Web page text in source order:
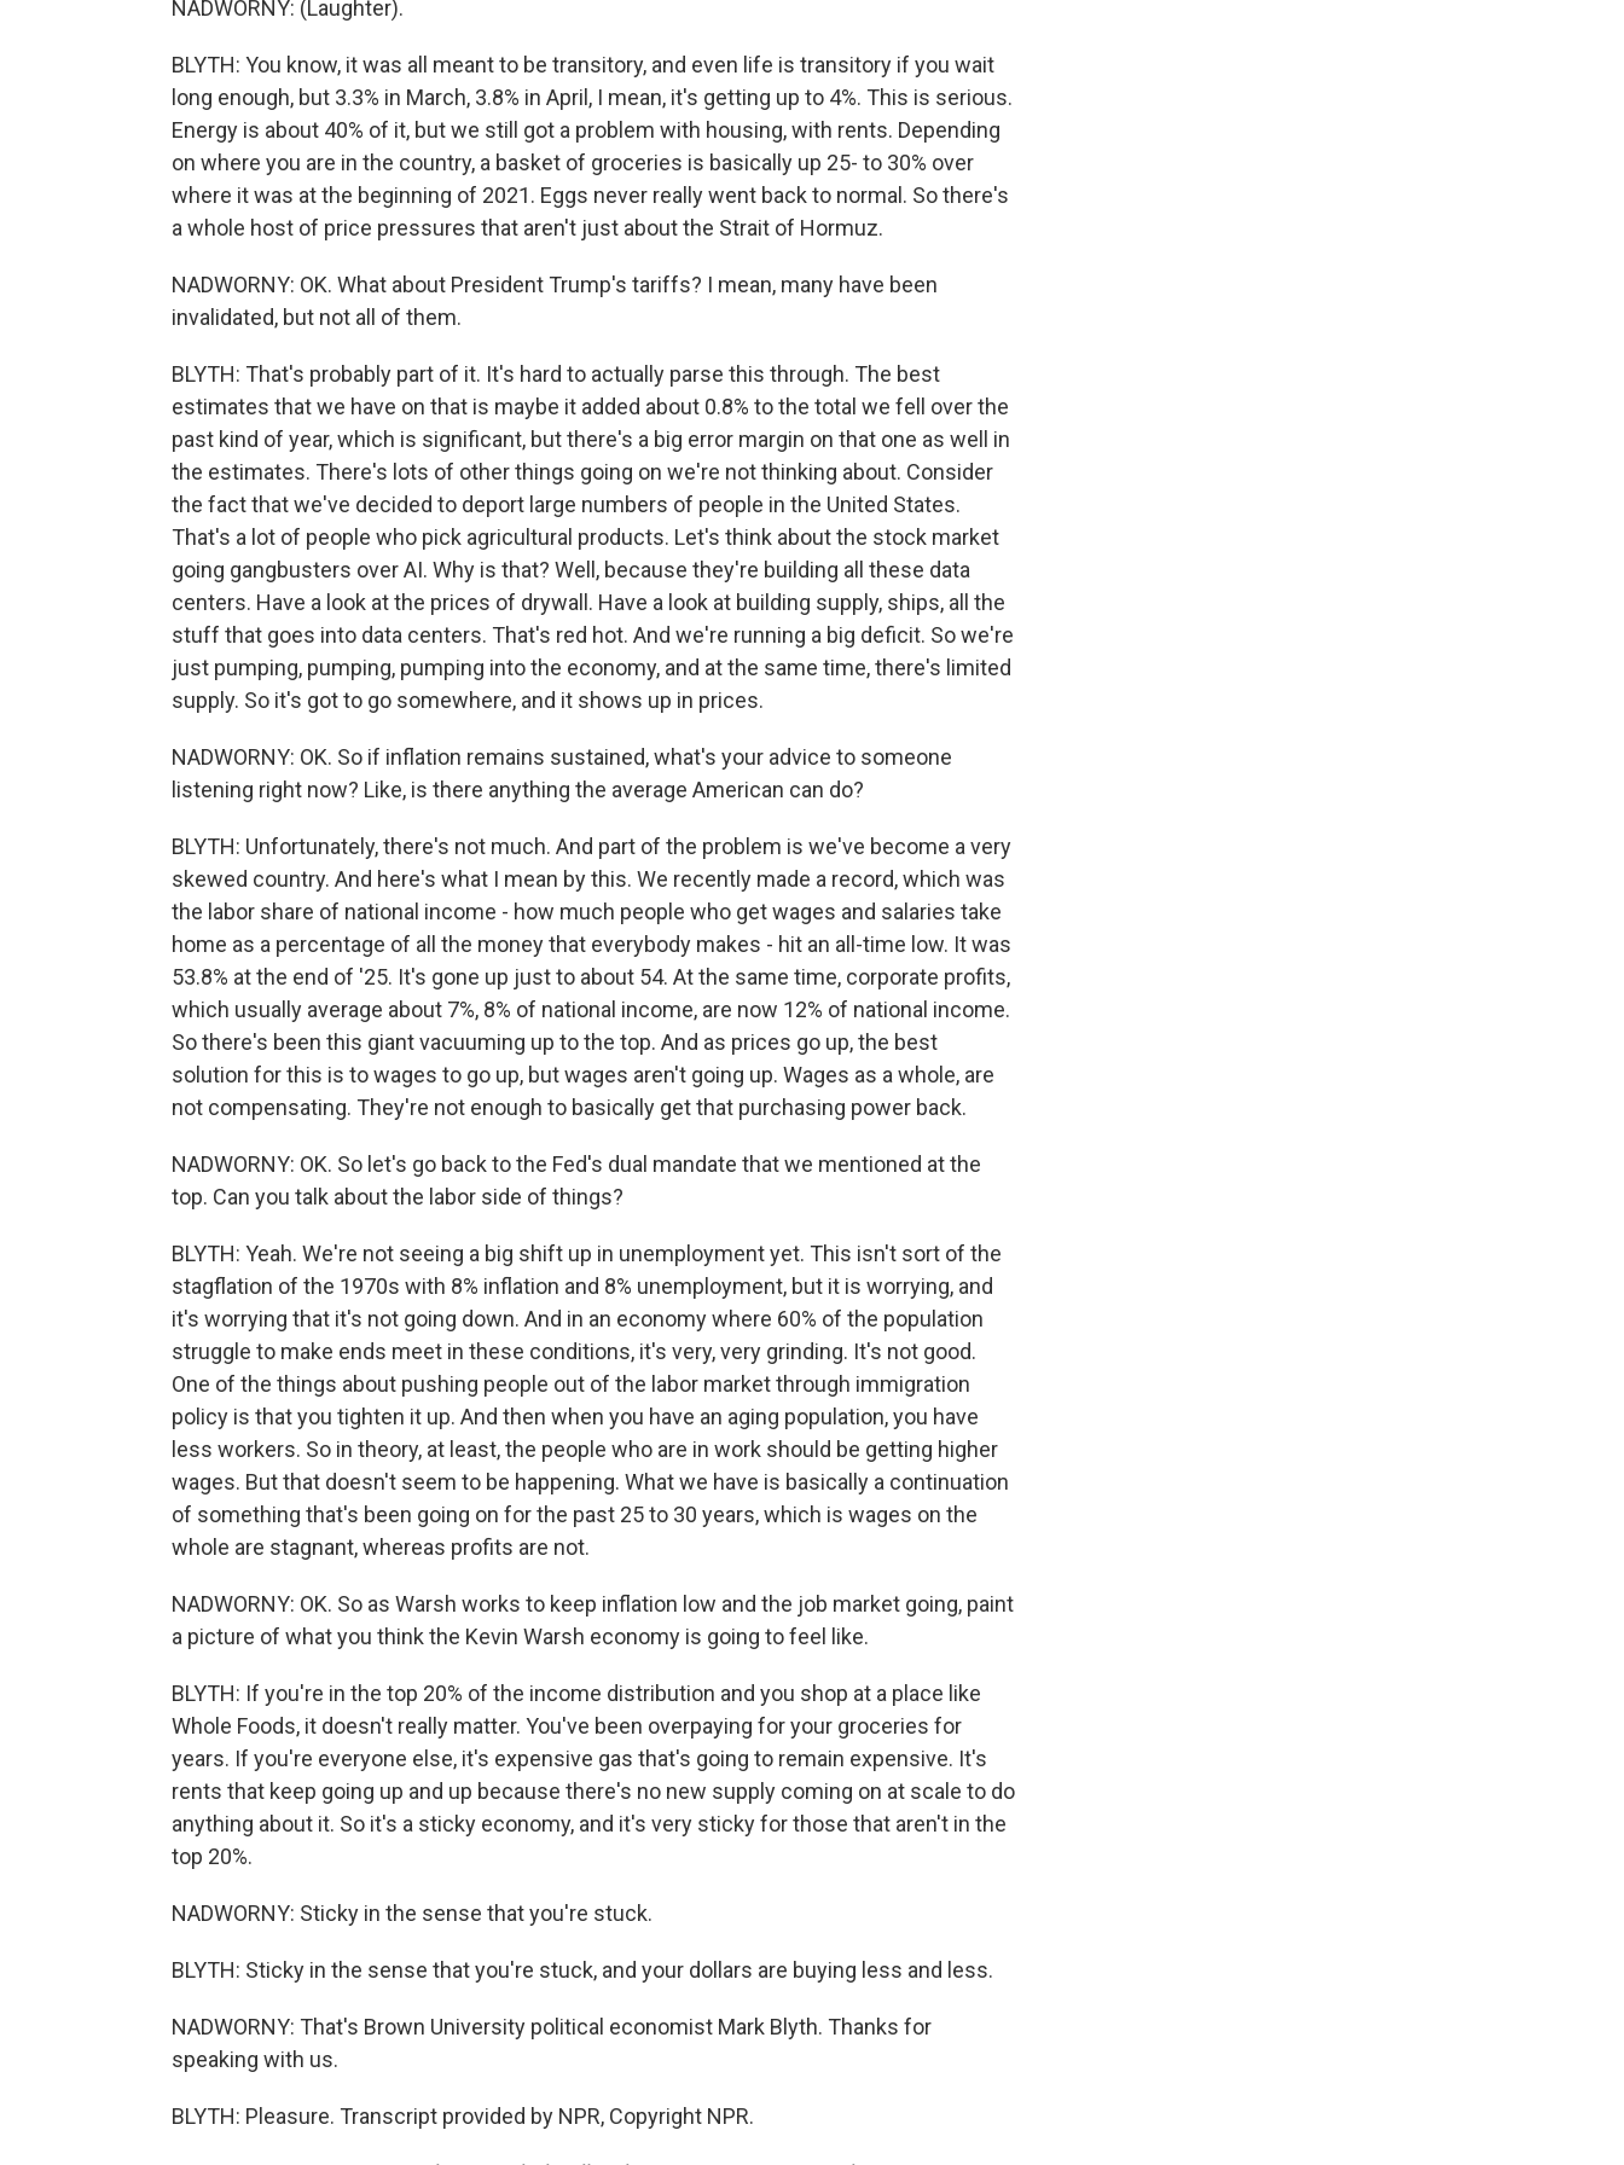
NADWORNY: (Laughter).
BLYTH: You know, it was all meant to be transitory, and even life is transitory if you wait
long enough, but 3.3% in March, 3.8% in April, I mean, it's getting up to 4%. This is serious.
Energy is about 40% of it, but we still got a problem with housing, with rents. Depending
on where you are in the country, a basket of groceries is basically up 25- to 30% over
where it was at the beginning of 2021. Eggs never really went back to normal. So there's
a whole host of price pressures that aren't just about the Strait of Hormuz.
NADWORNY: OK. What about President Trump's tariffs? I mean, many have been
invalidated, but not all of them.
BLYTH: That's probably part of it. It's hard to actually parse this through. The best
estimates that we have on that is maybe it added about 0.8% to the total we fell over the
past kind of year, which is significant, but there's a big error margin on that one as well in
the estimates. There's lots of other things going on we're not thinking about. Consider
the fact that we've decided to deport large numbers of people in the United States.
That's a lot of people who pick agricultural products. Let's think about the stock market
going gangbusters over AI. Why is that? Well, because they're building all these data
centers. Have a look at the prices of drywall. Have a look at building supply, ships, all the
stuff that goes into data centers. That's red hot. And we're running a big deficit. So we're
just pumping, pumping, pumping into the economy, and at the same time, there's limited
supply. So it's got to go somewhere, and it shows up in prices.
NADWORNY: OK. So if inflation remains sustained, what's your advice to someone
listening right now? Like, is there anything the average American can do?
BLYTH: Unfortunately, there's not much. And part of the problem is we've become a very
skewed country. And here's what I mean by this. We recently made a record, which was
the labor share of national income - how much people who get wages and salaries take
home as a percentage of all the money that everybody makes - hit an all-time low. It was
53.8% at the end of '25. It's gone up just to about 54. At the same time, corporate profits,
which usually average about 7%, 8% of national income, are now 12% of national income.
So there's been this giant vacuuming up to the top. And as prices go up, the best
solution for this is to wages to go up, but wages aren't going up. Wages as a whole, are
not compensating. They're not enough to basically get that purchasing power back.
NADWORNY: OK. So let's go back to the Fed's dual mandate that we mentioned at the
top. Can you talk about the labor side of things?
BLYTH: Yeah. We're not seeing a big shift up in unemployment yet. This isn't sort of the
stagflation of the 1970s with 8% inflation and 8% unemployment, but it is worrying, and
it's worrying that it's not going down. And in an economy where 60% of the population
struggle to make ends meet in these conditions, it's very, very grinding. It's not good.
One of the things about pushing people out of the labor market through immigration
policy is that you tighten it up. And then when you have an aging population, you have
less workers. So in theory, at least, the people who are in work should be getting higher
wages. But that doesn't seem to be happening. What we have is basically a continuation
of something that's been going on for the past 25 to 30 years, which is wages on the
whole are stagnant, whereas profits are not.
NADWORNY: OK. So as Warsh works to keep inflation low and the job market going, paint
a picture of what you think the Kevin Warsh economy is going to feel like.
BLYTH: If you're in the top 20% of the income distribution and you shop at a place like
Whole Foods, it doesn't really matter. You've been overpaying for your groceries for
years. If you're everyone else, it's expensive gas that's going to remain expensive. It's
rents that keep going up and up because there's no new supply coming on at scale to do
anything about it. So it's a sticky economy, and it's very sticky for those that aren't in the
top 20%.
NADWORNY: Sticky in the sense that you're stuck.
BLYTH: Sticky in the sense that you're stuck, and your dollars are buying less and less.
NADWORNY: That's Brown University political economist Mark Blyth. Thanks for
speaking with us.
BLYTH: Pleasure. Transcript provided by NPR, Copyright NPR.